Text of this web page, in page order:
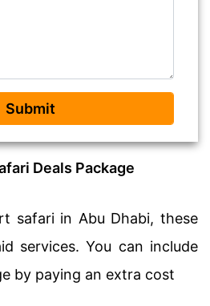
Submit
Deals Package
safari in Abu Dhabi, these
services. You can include
by paying an extra cost